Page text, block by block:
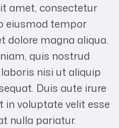
amet, consectetur
eiusmod tempor
dolore magna aliqua.
quis nostrud
nisi ut aliquip
Duis aute irure
in voluptate velit esse
nulla pariatur.